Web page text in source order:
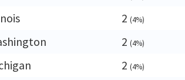
2 (4%)
2 (4%)
2 (4%)